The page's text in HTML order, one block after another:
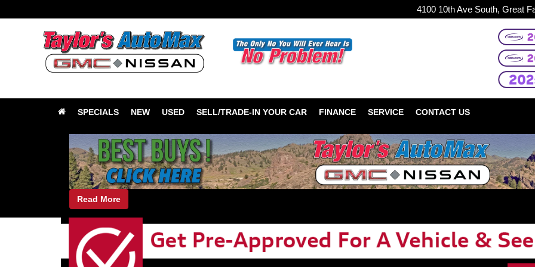
4100 10th Ave South, Great
SPECIALS NEW USED SELL/TRADE-IN YOUR CAR FINANCE SERVICE CONTACT US
Read More